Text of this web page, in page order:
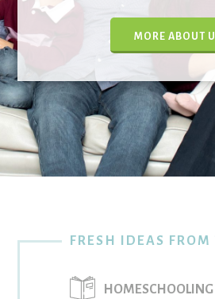
MORE ABOUT
FRESH IDEAS FROM
HOMESCHOOLING